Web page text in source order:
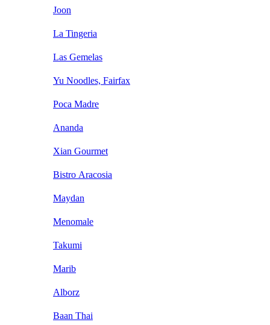
Joon
La Tingeria
Las Gemelas
Yu Noodles, Fairfax
Poca Madre
Ananda
Xian Gourmet
Bistro Aracosia
Maydan
Menomale
Takumi
Marib
Alborz
Baan Thai